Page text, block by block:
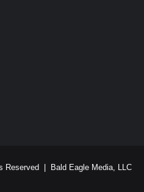
Reserved | Bald Eagle Media, LLC